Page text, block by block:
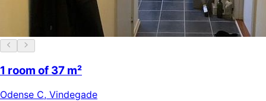
1 room of 37 m²
Odense C, Vindegade